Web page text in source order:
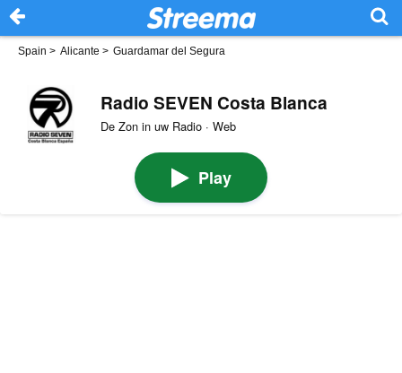
Spain > Alicante > Guardamar del Segura
Radio SEVEN Costa Blanca
De Zon in uw Radio · Web
Play